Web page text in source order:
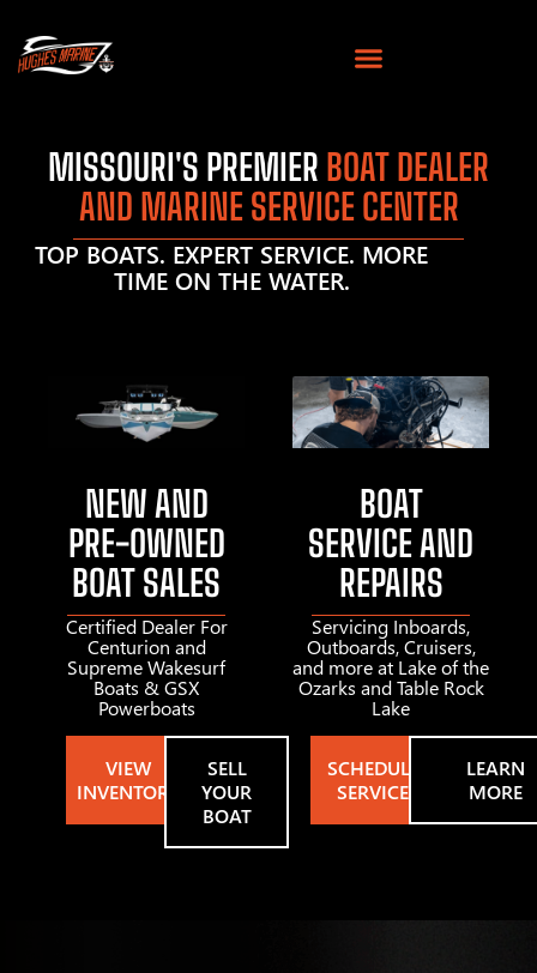
MISSOURI'S PREMIER BOAT DEALER
AND MARINE SERVICE CENTER
TOP BOATS. EXPERT SERVICE. MORE
TIME ON THE WATER.
NEW AND
PRE-OWNED
BOAT SALES
Certified Dealer For
Centurion and
Supreme Wakesurf
Boats & GSX
Powerboats
VIEW
INVENTORY
SELL
YOUR
BOAT
BOAT
SERVICE AND
REPAIRS
Servicing Inboards,
Outboards, Cruisers,
and more at Lake of the
Ozarks and Table Rock
Lake
SCHEDULE
SERVICE
LEARN
MORE